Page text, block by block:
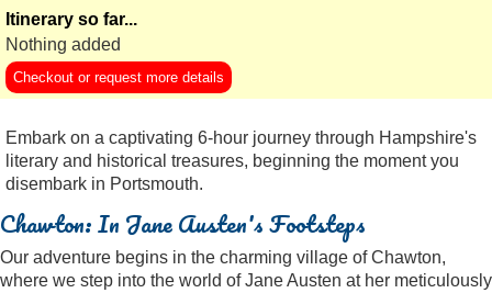
Itinerary so far...
Nothing added
Checkout or request more details
Embark on a captivating 6-hour journey through Hampshire's
literary and historical treasures, beginning the moment you
disembark in Portsmouth.
Chawton: In Jane Austen's Footsteps
Our adventure begins in the charming village of Chawton,
where we step into the world of Jane Austen at her meticulously